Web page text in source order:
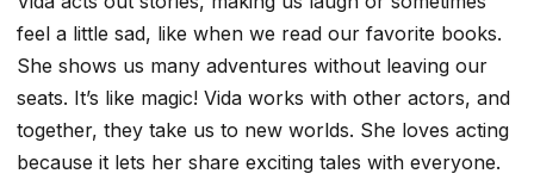
feel a little sad, like when we read our favorite books.
She shows us many adventures without leaving our
seats. It’s like magic! Vida works with other actors, and
together, they take us to new worlds. She loves acting
because it lets her share exciting tales with everyone.